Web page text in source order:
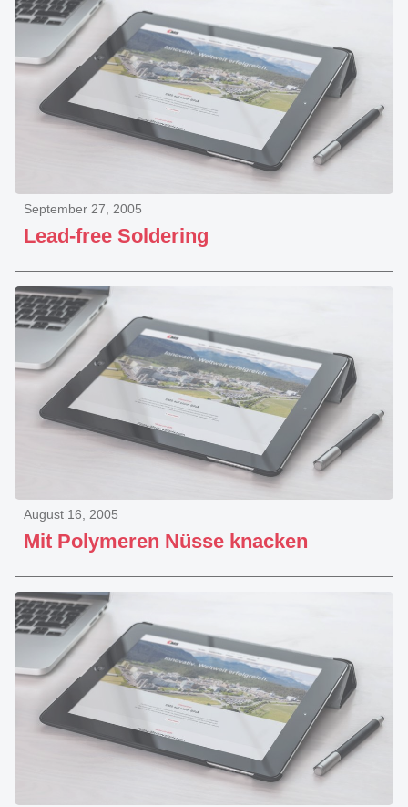
Lead-free Soldering
September 27, 2005
Mit Polymeren Nüsse knacken
August 16, 2005